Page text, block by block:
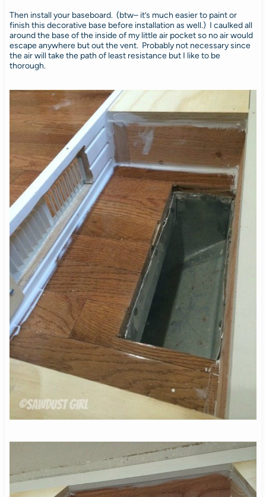
Then install your baseboard. (btw– it’s much easier to paint or
finish this decorative base before installation as well.) I caulked all
around the base of the inside of my little air pocket so no air would
escape anywhere but out the vent. Probably not necessary since
the air will take the path of least resistance but I like to be
thorough.